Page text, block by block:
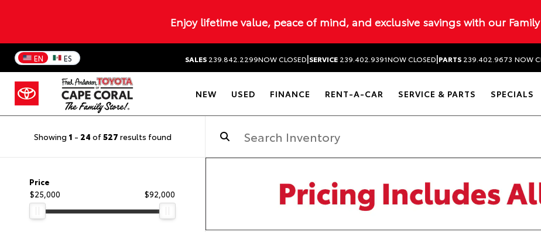
Enjoy lifetime value, peace of mind, and exclusive savings with our
EN ES SALES 239.842.2299NOW CLOSED|SERVICE 239.402.9391NOW CLOSED|PARTS 239.402.9673 NOW
NEW USED FINANCE RENT-A-CAR SERVICE & PARTS SPECIALS
Showing 1 - 24 of527 results found
Price
$25,000
$92,000